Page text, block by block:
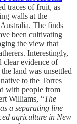
traces of fruit, as
walls at the
The finds
been cultivating
the view that
Interestingly,
clear evidence of
land was unsettled
to the Torres
with people from
Williams, “The
a separating line
agriculture in New